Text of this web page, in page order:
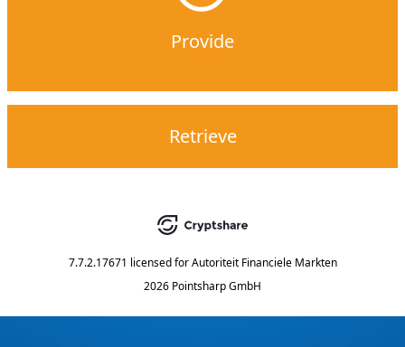
Provide
Retrieve
7.7.2.17671 licensed for Autoriteit Financiele Markten
2026 Pointsharp GmbH